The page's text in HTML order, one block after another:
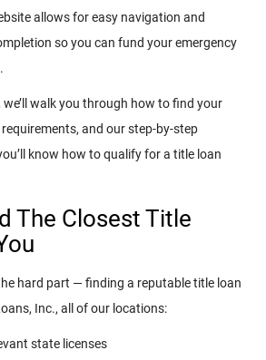
allows for easy navigation and
so you can fund your emergency
we’ll walk you through how to find your
and our step-by-step
know how to qualify for a title loan
The Closest Title
hard part — finding a reputable title loan
Inc., all of our locations:
state licenses